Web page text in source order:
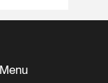
Menu